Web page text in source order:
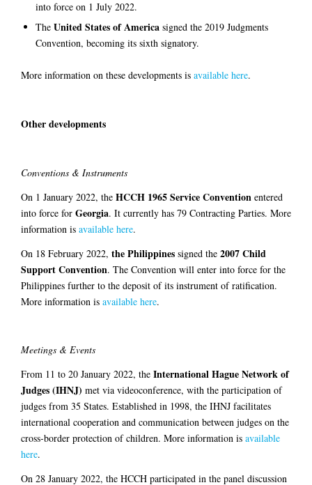
into force on 1 July 2022.
The United States of America signed the 2019 Judgments
Convention, becoming its sixth signatory.
More information on these developments is available here.
Other developments
Conventions & Instruments
On 1 January 2022, the HCCH 1965 Service Convention entered
into force for Georgia. It currently has 79 Contracting Parties. More
information is available here.
On 18 February 2022, the Philippines signed the 2007 Child
Support Convention. The Convention will enter into force for the
Philippines further to the deposit of its instrument of ratification.
More information is available here.
Meetings & Events
From 11 to 20 January 2022, the International Hague Network of
Judges (IHNJ) met via videoconference, with the participation of
judges from 35 States. Established in 1998, the IHNJ facilitates
international cooperation and communication between judges on the
cross-border protection of children. More information is available
here.
On 28 January 2022, the HCCH participated in the panel discussion